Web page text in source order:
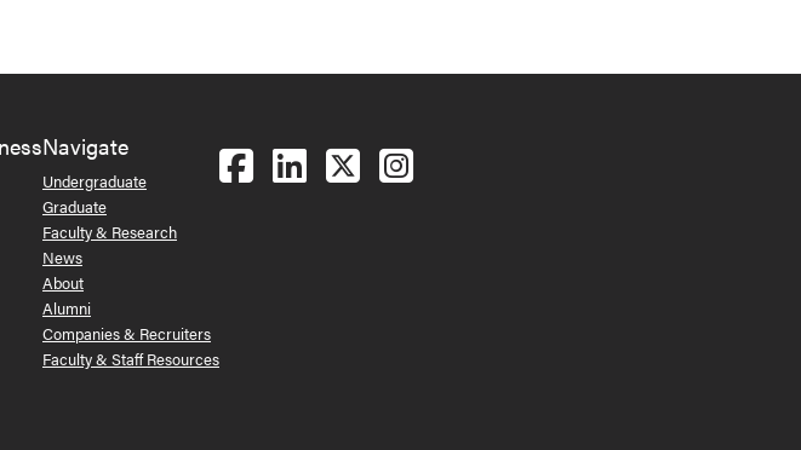
Navigate
Undergraduate
Graduate
Faculty & Research
News
About
Alumni
Companies & Recruiters
Faculty & Staff Resources
Follow us on Facebook
Follow us on LinkedIn
Follow us on X (Twitter)
See us on Instagram